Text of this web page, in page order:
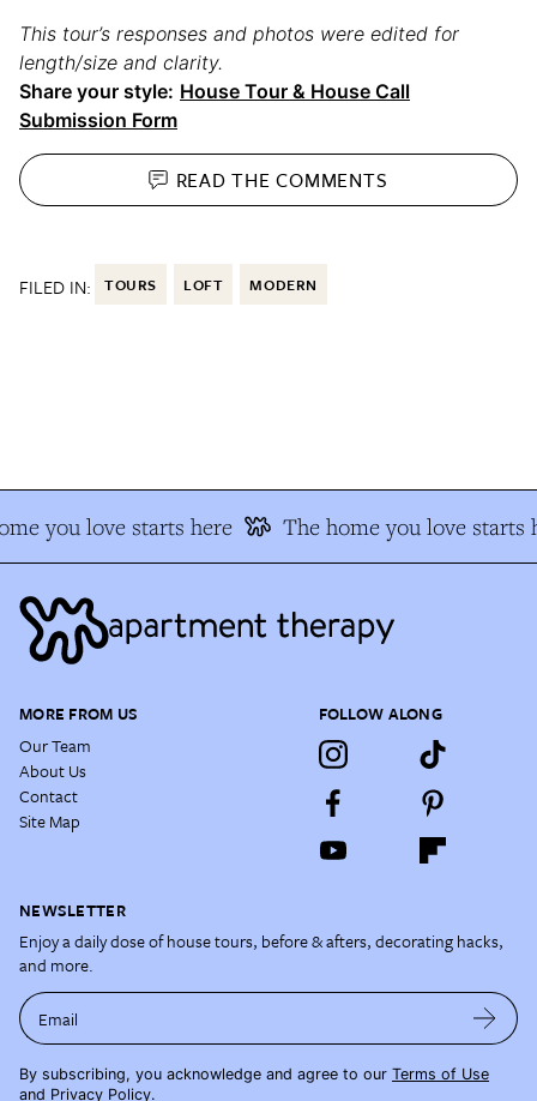
This tour’s responses and photos were edited for
length/size and clarity.
Share your style: House Tour & House Call
Submission Form
READ THECOMMENTS
FILED IN: TOURS LOFT MODERN
you love starts here The home you love starts
MORE FROM US
Our Team
About Us
Contact
Site Map
FOLLOW ALONG
NEWSLETTER
Enjoy a daily dose of house tours, before & afters, decorating hacks,
and more.
Email
By subscribing, you acknowledge and agree to our Terms of Use
and Privacy Policy.